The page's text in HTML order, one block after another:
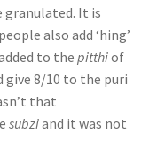
It is
also add ‘hing’
to the pitthiof
give 8/10 to the puri
that
subziand it was not